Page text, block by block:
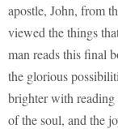
apostle, John, from
viewed the things
man reads this final
the glorious
brighter with reading
of the soul, and the